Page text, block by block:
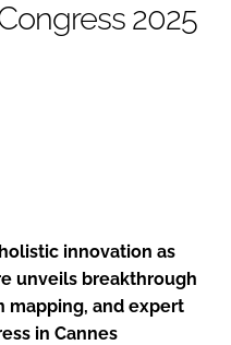
RECRUITMENT 2025
innovation as
unveils breakthrough
mapping, and expert
in Cannes